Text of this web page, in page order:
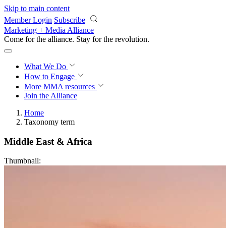
Skip to main content
Member Login Subscribe
Marketing + Media Alliance
Come for the alliance. Stay for the revolution.
What We Do
How to Engage
More MMA resources
Join the Alliance
Home
Taxonomy term
Middle East & Africa
Thumbnail: